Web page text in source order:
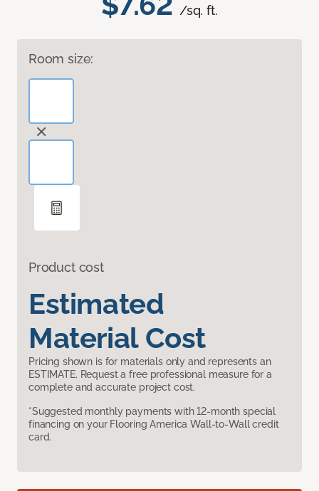
/sq. ft.
Room size:
Product cost
Estimated
Material Cost
Pricing shown is for materials only and represents an
ESTIMATE. Request a free professional measure for a
complete and accurate project cost.
*Suggested monthly payments with 12-month special
financing on your Flooring America Wall-to-Wall credit
card.